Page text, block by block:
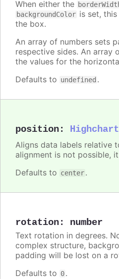
When either the
backgroundColor is set,
the box.
An array of numbers sets
respective sides. An array
the values for the
Defaults to undefined .
position:
Aligns data labels relative
alignment is not possible,
Defaults to center.
rotation: number
Text rotation in degrees.
complex structure,
padding will be lost on a
Defaults to 0.